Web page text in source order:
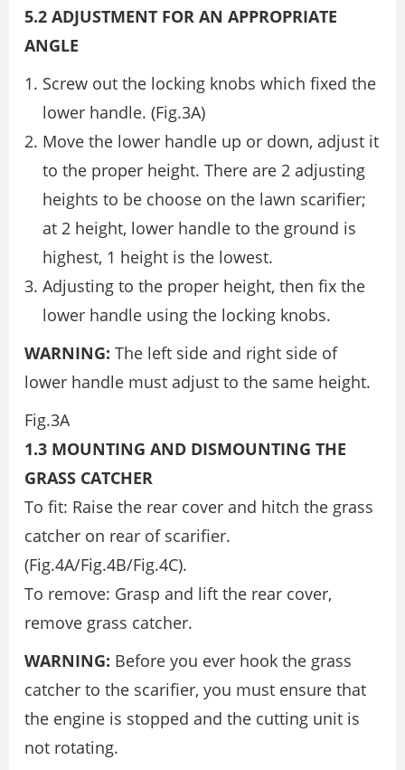
5.2 ADJUSTMENT FOR AN APPROPRIATE
ANGLE
Screw out the locking knobs which fixed the
lower handle. (Fig.3A)
Move the lower handle up or down, adjust it
to the proper height. There are 2 adjusting
heights to be choose on the lawn scarifier;
at 2 height, lower handle to the ground is
highest, 1 height is the lowest.
Adjusting to the proper height, then fix the
lower handle using the locking knobs.
WARNING: The left side and right side of
lower handle must adjust to the same height.
Fig.3A
1.3 MOUNTING AND DISMOUNTING THE
GRASS CATCHER
To fit: Raise the rear cover and hitch the grass
catcher on rear of scarifier.
(Fig.4A/Fig.4B/Fig.4C).
To remove: Grasp and lift the rear cover,
remove grass catcher.
WARNING: Before you ever hook the grass
catcher to the scarifier, you must ensure that
the engine is stopped and the cutting unit is
not rotating.